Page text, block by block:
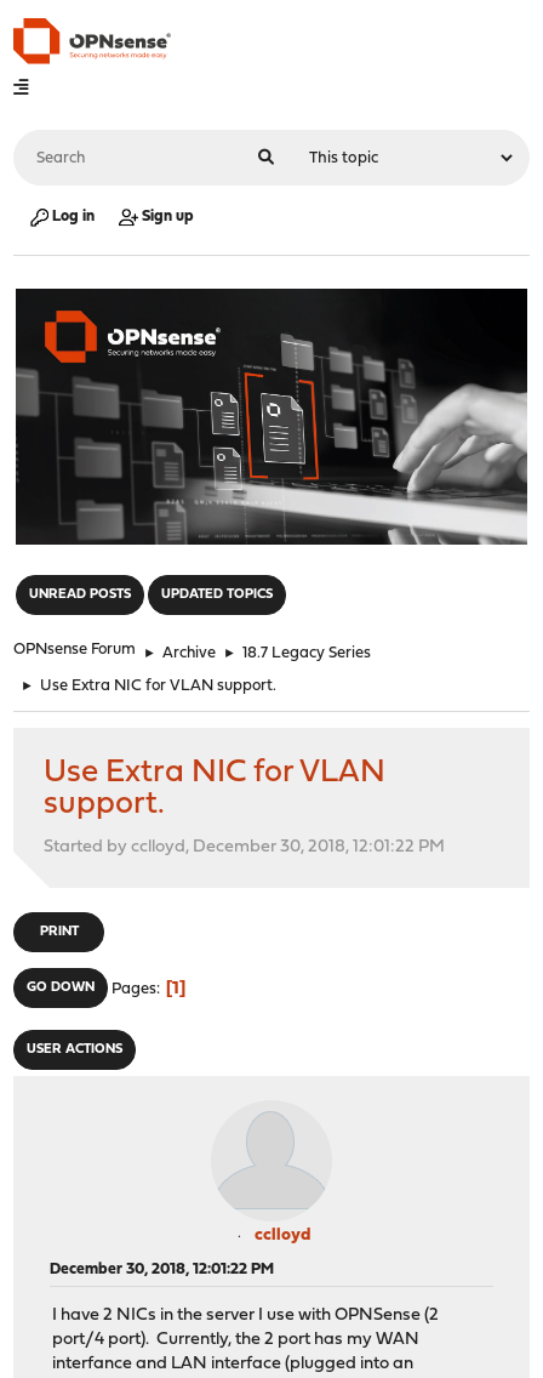
Log in Sign up
UNREAD POSTS UPDATED TOPICS
OPNsense Forum ► Archive ► 18.7 Legacy Series
► Use Extra NIC for VLAN support.
Use Extra NIC for VLAN
support.
Started by cclloyd, December 30, 2018, 12:01:22 PM
PRINT
GO DOWN Pages 1
USER ACTIONS
cclloyd
December 30, 2018, 12:01:22 PM
I have 2 NICs in the server I use with OPNSense (2
port/4 port). Currently, the 2 port has my WAN
interfance and LAN interface (plugged into an